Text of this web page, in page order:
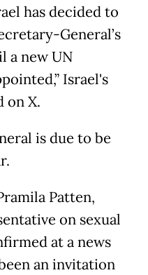
has decided to
General’s
a new UN
Israel's
on X.
is due to be
Patten,
on sexual
at a news
an invitation